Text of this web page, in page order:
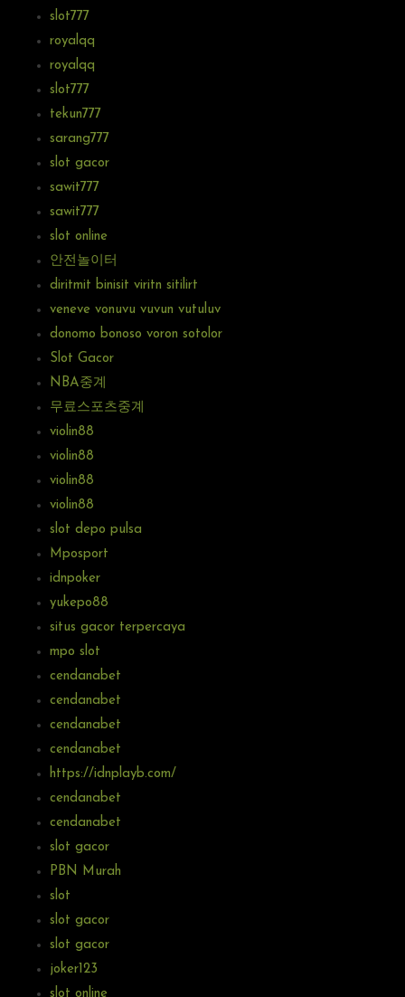
slot777
royalqq
royalqq
slot777
tekun777
sarang777
slot gacor
sawit777
sawit777
slot online
안전놀이터
diritmit binisit viritn sitilirt
veneve vonuvu vuvun vutuluv
donomo bonoso voron sotolor
Slot Gacor
NBA중계
무료스포츠중계
violin88
violin88
violin88
violin88
slot depo pulsa
Mposport
idnpoker
yukepo88
situs gacor terpercaya
mpo slot
cendanabet
cendanabet
cendanabet
cendanabet
https://idnplayb.com/
cendanabet
cendanabet
slot gacor
PBN Murah
slot
slot gacor
slot gacor
joker123
slot online